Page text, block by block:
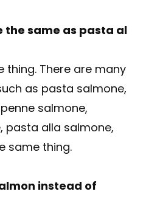
the same as pasta al
thing. There are many
as pasta salmone,
salmone,
pasta alla salmone,
same thing.
instead of